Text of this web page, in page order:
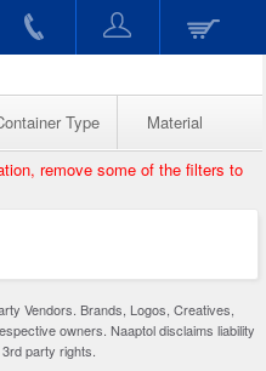
Type Material
remove some of the filters to
Vendors. Brands, Logos, Creatives,
owners. Naaptol disclaims liability
party rights.